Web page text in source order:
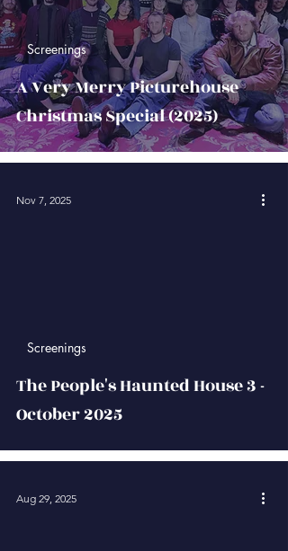
A Very Merry Picturehouse
Christmas Special (2025)
Screenings
The People's Haunted House 3 -
October 2025
Screenings
Nov 7, 2025
Aug 29, 2025